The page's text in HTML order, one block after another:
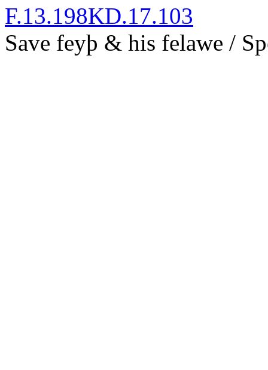
F.13.198KD.17.103
Save feyþ & his felawe /